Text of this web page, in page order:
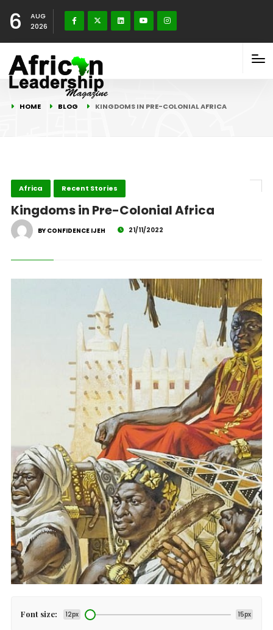
6
AUG
2026
HOME BLOG KINGDOMS IN PRE-COLONIAL AFRICA
Africa Recent Stories
Kingdoms in Pre-Colonial Africa
BY CONFIDENCE IJEH 21/11/2022
Font size: 12px 15px